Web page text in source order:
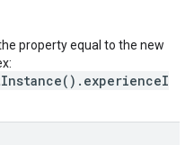
property equal to the new